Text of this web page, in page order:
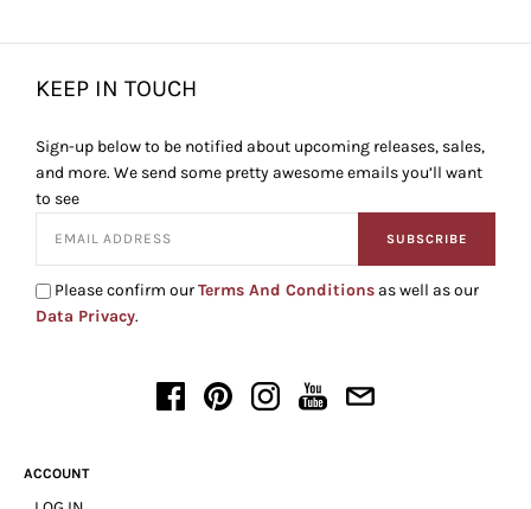
KEEP IN TOUCH
Sign-up below to be notified about upcoming releases, sales,
and more. We send some pretty awesome emails you’ll want
to see
SUBSCRIBE
Please confirm ourTerms And Conditions as well as our
Data Privacy.
ACCOUNT